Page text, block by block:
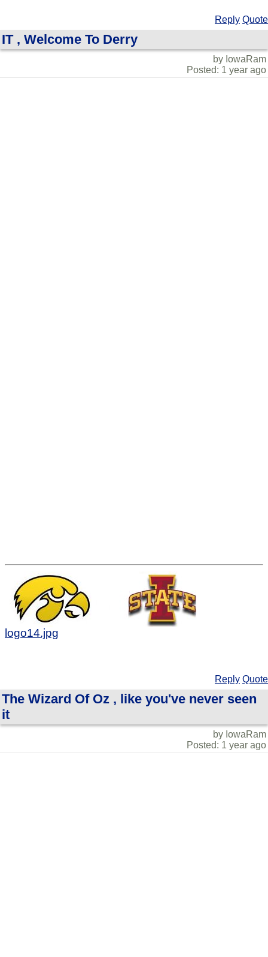
Reply Quote
IT , Welcome To Derry
by IowaRam
Posted: 1 year ago
logo14.jpg
Reply Quote
The Wizard Of Oz , like you've never seen
it
by IowaRam
Posted: 1 year ago